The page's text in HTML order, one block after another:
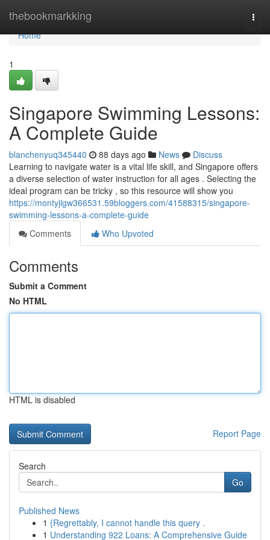
thebookmarkking
Home
Home
1
Singapore Swimming Lessons:
A Complete Guide
blanchenyuq345440 88 days ago News
Discuss
Learning to navigate water is a vital life skill, and Singapore offers
a diverse selection of water instruction for all ages . Selecting the
ideal program can be tricky , so this resource will show you
https://montyjigw366531.59bloggers.com/41588315/singapore-
swimming-lessons-a-complete-guide
Comments
Who Upvoted
Comments
Submit a Comment
No HTML
HTML is disabled
Report Page
Search
Go
Published News
1 {Regrettably, I cannot handle this query .
1 Understanding 922 Loans: A Comprehensive Guide